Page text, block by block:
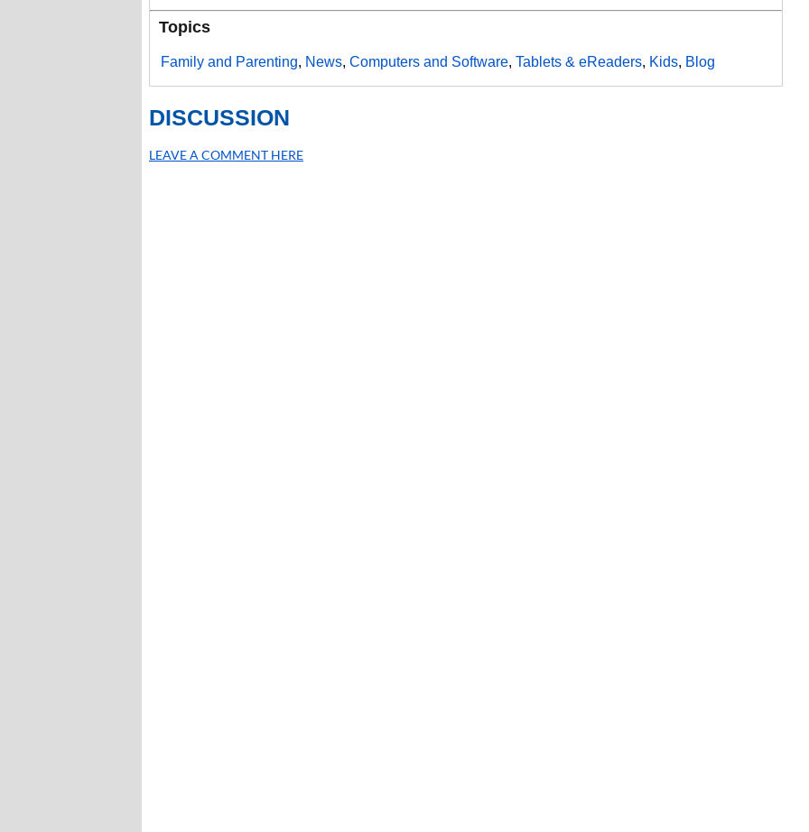
Topics
Family and Parenting, News, Computers and Software, Tablets & eReaders, Kids, Blog
DISCUSSION
LEAVE A COMMENT HERE